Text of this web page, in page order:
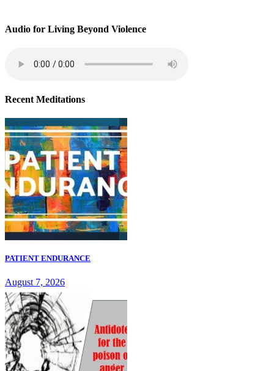
Audio for Living Beyond Violence
Recent Meditations
PATIENT ENDURANCE
August 7, 2026